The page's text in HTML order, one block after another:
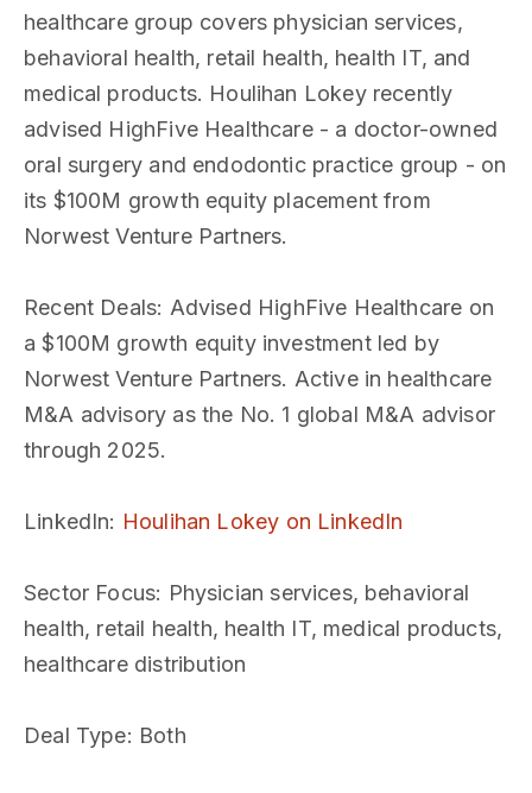
healthcare group covers physician services,
behavioral health, retail health, health IT, and
medical products. Houlihan Lokey recently
advised HighFive Healthcare - a doctor-owned
oral surgery and endodontic practice group - on
its $100M growth equity placement from
Norwest Venture Partners.
Recent Deals: Advised HighFive Healthcare on
a $100M growth equity investment led by
Norwest Venture Partners. Active in healthcare
M&A advisory as the No. 1 global M&A advisor
through 2025.
LinkedIn: Houlihan Lokey on LinkedIn
Sector Focus: Physician services, behavioral
health, retail health, health IT, medical products,
healthcare distribution
Deal Type: Both